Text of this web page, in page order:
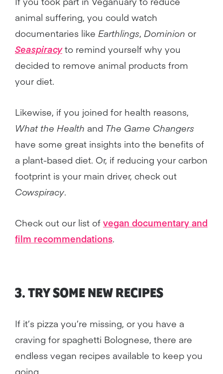
animal suffering, you could watch
documentaries like Earthlings, Dominion or
Seaspiracyto remind yourself why you
decided to remove animal products from
your diet.
Likewise, if you joined for health reasons,
What the Health and The Game Changers
have some great insights into the benefits of
a plant-based diet. Or, if reducing your carbon
footprint is your main driver, check out
Cowspiracy.
Check out our list of vegan documentary and
film recommendations.
3. TRY SOME NEW RECIPES
If it’s pizza you’re missing, or you have a
craving for spaghetti Bolognese, there are
endless vegan recipes available to keep you
going.